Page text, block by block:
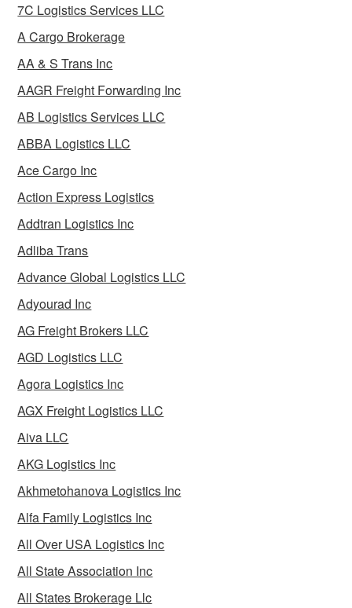
7C Logistics Services LLC
A Cargo Brokerage
AA & S Trans Inc
AAGR Freight Forwarding Inc
AB Logistics Services LLC
ABBA Logistics LLC
Ace Cargo Inc
Action Express Logistics
Addtran Logistics Inc
Adliba Trans
Advance Global Logistics LLC
Adyourad Inc
AG Freight Brokers LLC
AGD Logistics LLC
Agora Logistics Inc
AGX Freight Logistics LLC
Aiva LLC
AKG Logistics Inc
Akhmetohanova Logistics Inc
Alfa Family Logistics Inc
All Over USA Logistics Inc
All State Association Inc
All States Brokerage Llc